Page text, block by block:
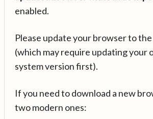
enabled.
Please update your browser to
(which may require updating your
system version first).
If you need to download a new
two modern ones: